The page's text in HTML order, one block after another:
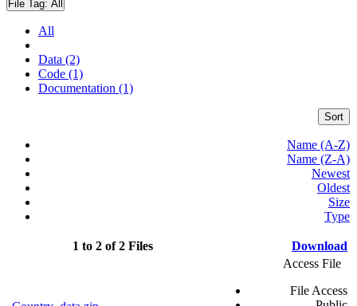
File Tag: All
All
Data (2)
Code (1)
Documentation (1)
Sort
Name (A-Z)
Name (Z-A)
Newest
Oldest
Size
Type
1 to 2 of 2 Files Download
Access File
File Access